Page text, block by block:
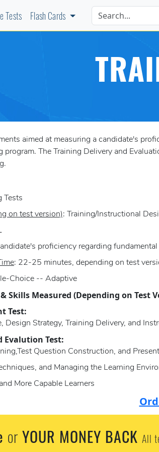
Tests Flash Cards
aimed at measuring a candidate's
program. The Training Delivery and
Tests
on test version): Training/Instructional
proficiency regarding
: 22-25 minutes, depending on test
Choice -- Adaptive
Skills Measured (Depending on Test
Test:
Design Strategy, Training Delivery, and
Evalution Test:
Question Construction, and
and Managing the Learning
More Capable Learners
or YOUR MONEY BACK All